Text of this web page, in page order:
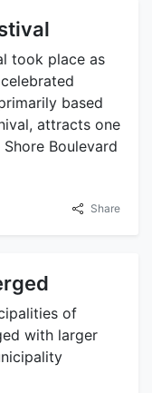
took place as
based
attracts one
Boulevard
Share
of
with larger